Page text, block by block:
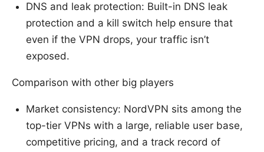
DNS and leak protection: Built-in DNS leak
protection and a kill switch help ensure that
even if the VPN drops, your traffic isn’t
exposed.
Comparison with other big players
Market consistency: NordVPN sits among the
top-tier VPNs with a large, reliable user base,
competitive pricing, and a track record of